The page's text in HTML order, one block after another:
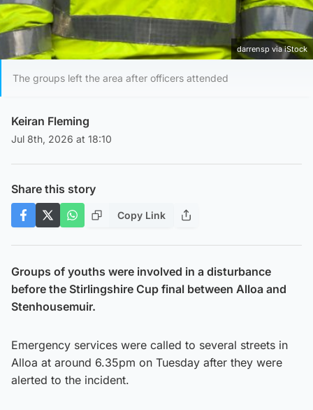
darrensp via iStock
The groups left the area after officers attended
Keiran Fleming
Jul 8th, 2026 at 18:10
Share this story
Copy Link
Groups of youths were involved in a disturbance
before the Stirlingshire Cup final between Alloa and
Stenhousemuir.
Emergency services were called to several streets in
Alloa at around 6.35pm on Tuesday after they were
alerted to the incident.